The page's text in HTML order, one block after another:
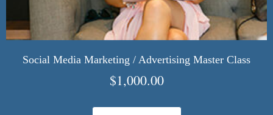
Social Media Marketing / Advertising Master Class
$1,000.00